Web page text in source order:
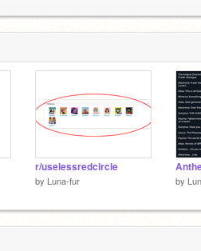
r/uselessredcircle
by Luna-fur by